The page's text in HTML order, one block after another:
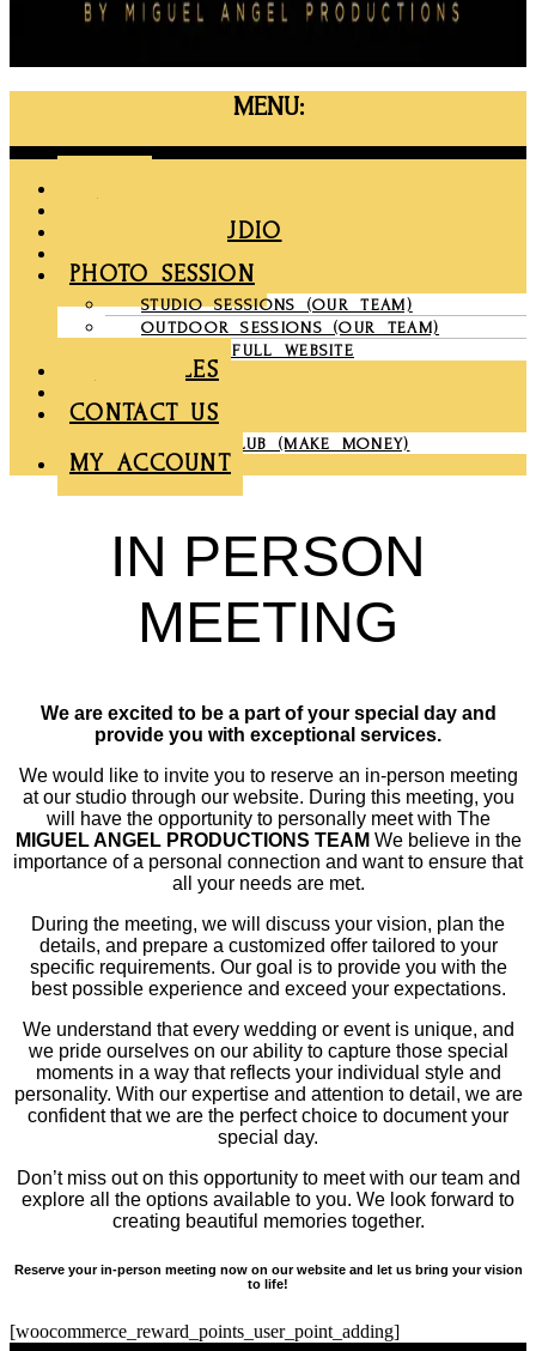
MENU:
Menu
RENT THE STUDIO
PHOTO SESSION
STUDIO SESSIONS (OUR TEAM)
OUTDOOR SESSIONS (OUR TEAM)
COMPANY FULL WEBSITE
CHRONICLES
CONTACT US
PARTNER CLUB (MAKE MONEY)
MY ACCOUNT
IN PERSON
MEETING
We are excited to be a part of your special day and
provide you with exceptional services.
We would like to invite you to reserve an in-person meeting
at our studio through our website. During this meeting, you
will have the opportunity to personally meet with The
MIGUEL ANGEL PRODUCTIONS TEAM We believe in the
importance of a personal connection and want to ensure that
all your needs are met.
During the meeting, we will discuss your vision, plan the
details, and prepare a customized offer tailored to your
specific requirements. Our goal is to provide you with the
best possible experience and exceed your expectations.
We understand that every wedding or event is unique, and
we pride ourselves on our ability to capture those special
moments in a way that reflects your individual style and
personality. With our expertise and attention to detail, we are
confident that we are the perfect choice to document your
special day.
Don’t miss out on this opportunity to meet with our team and
explore all the options available to you. We look forward to
creating beautiful memories together.
Reserve your in-person meeting now on our website and let us bring your vision
to life!
[woocommerce_reward_points_user_point_adding]